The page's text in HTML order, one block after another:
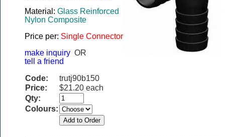
Material: Glass Reinforced
Nylon Composite
Price per: Single Connector
make inquiry OR
tell a friend
Code:
trutj90b150
Price:
$21.20 each
Qty:
Colours: